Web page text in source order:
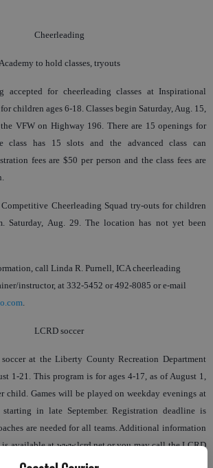
Cheerleading
Academy to hold classes, tryouts
accepted for cheerleading classes at Inspirational
children ages 6-18. Classes begin Saturday, Aug. 15,
VFW on Highway 196. There are 15 openings for
class has 15 slots and the advanced class can
fees are $50 per person and the class fees are
Competitive Cheerleading Squad try-outs for children
Saturday, Aug. 29. The location has not yet been
call Linda R. Purnell, ICA cheerleading
instructor, at 332-5452 or 492-8085 or e-mail
LCRD soccer
at the Liberty County Recreation Department
1-21. This program is for ages 4-17, as of August 1,
child. Games will be played on weekday evenings at
starting in late September. Registration deadline is
are needed for all teams. Additional information
available at www.lcrd.net or you may call the LCRD